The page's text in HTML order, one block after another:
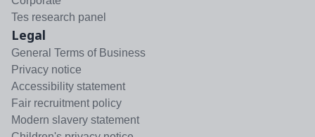
Tes research panel
Legal
General Terms of Business
Privacy notice
Accessibility statement
Fair recruitment policy
Modern slavery statement